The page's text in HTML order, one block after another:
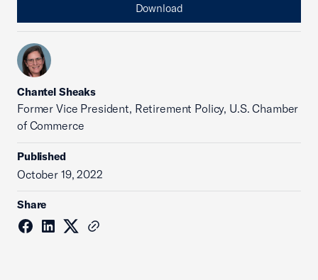
Download
Chantel Sheaks
Former Vice President, Retirement Policy, U.S. Chamber
of Commerce
Published
October 19, 2022
Share